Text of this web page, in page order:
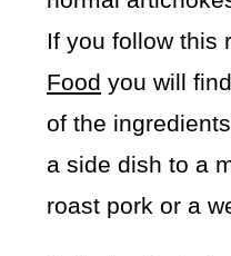
If you follow this
Food you will
of the
a side dish to a
roast pork or a